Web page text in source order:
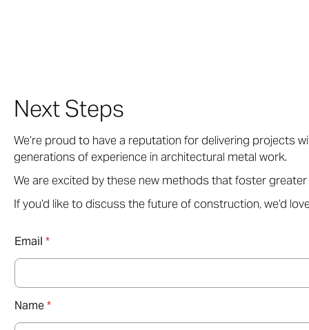
Next Steps
We’re proud to have a reputation for delivering
generations of experience in architectural metal work.
We are excited by these new methods that foster
If you’d like to discuss the future of construction, we’d
Email *
Name*